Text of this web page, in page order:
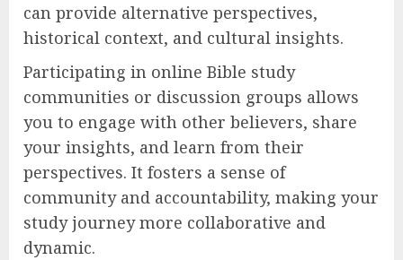
can provide alternative perspectives,
historical context, and cultural insights.
Participating in online Bible study
communities or discussion groups allows
you to engage with other believers, share
your insights, and learn from their
perspectives. It fosters a sense of
community and accountability, making your
study journey more collaborative and
dynamic.